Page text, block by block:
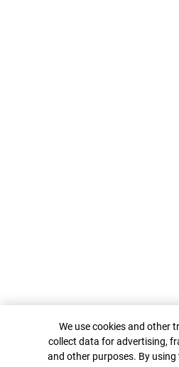
Cookie Banner
We use cookies and other
collect data for advertising,
and other purposes. By